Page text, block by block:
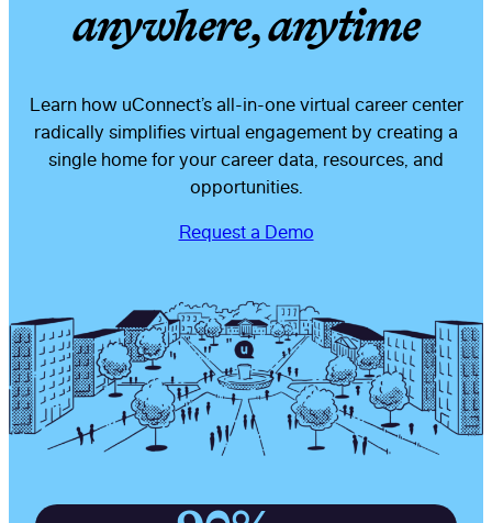
anywhere, anytime
Learn how uConnect’s all-in-one virtual career center
radically simplifies virtual engagement by creating a
single home for your career data, resources, and
opportunities.
Request a Demo